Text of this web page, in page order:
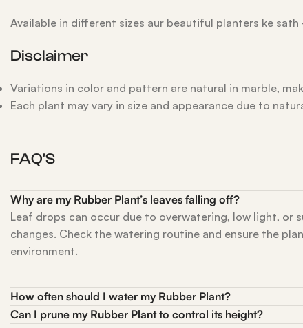
Available in different sizes aur beautiful planters ke
Disclaimer
Variations in color and pattern are natural in marble,
Each plant may vary in size and appearance due to
FAQ'S
Why are my Rubber Plant’s leaves falling off?
Leaf drops can occur due to overwatering, low light, or
changes. Check the watering routine and ensure the
environment.
How often should I water my Rubber Plant?
Can I prune my Rubber Plant to control its height?